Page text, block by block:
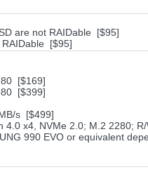
are not RAIDable [$95]
RAIDable [$95]
[$169]
[$399]
s [$499]
4.0 x4, NVMe 2.0; M.2 2280;
990 EVO or equivalent